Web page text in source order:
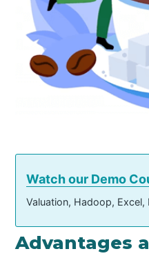
Watch our Demo
Valuation, Hadoop,
Advantages